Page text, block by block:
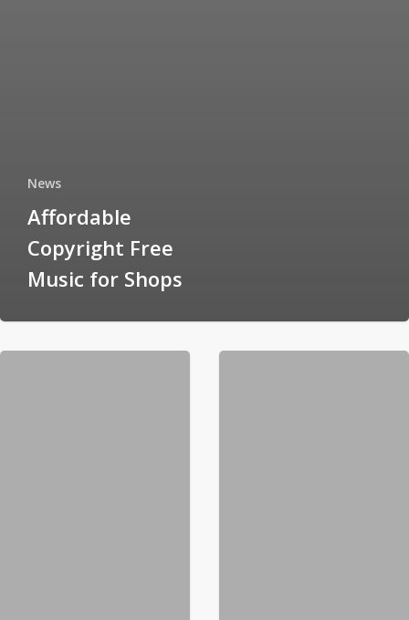
News
Affordable
Copyright Free
Music for Shops